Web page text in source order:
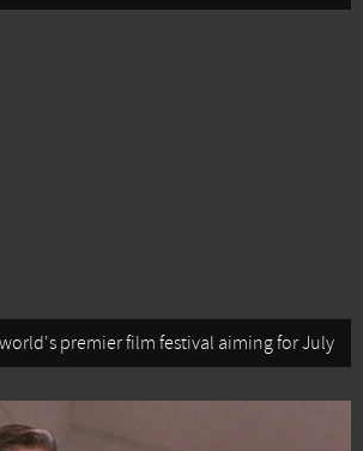
world's premier film festival aiming for July